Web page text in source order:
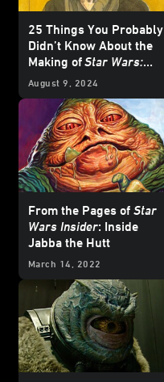
25 Things You Probably
Didn’t Know About the
Making ofStar Wars:
The Phantom Menace
August 9, 2024
From the Pages of Star
Wars Insider: Inside
Jabba the Hutt
March 14, 2022